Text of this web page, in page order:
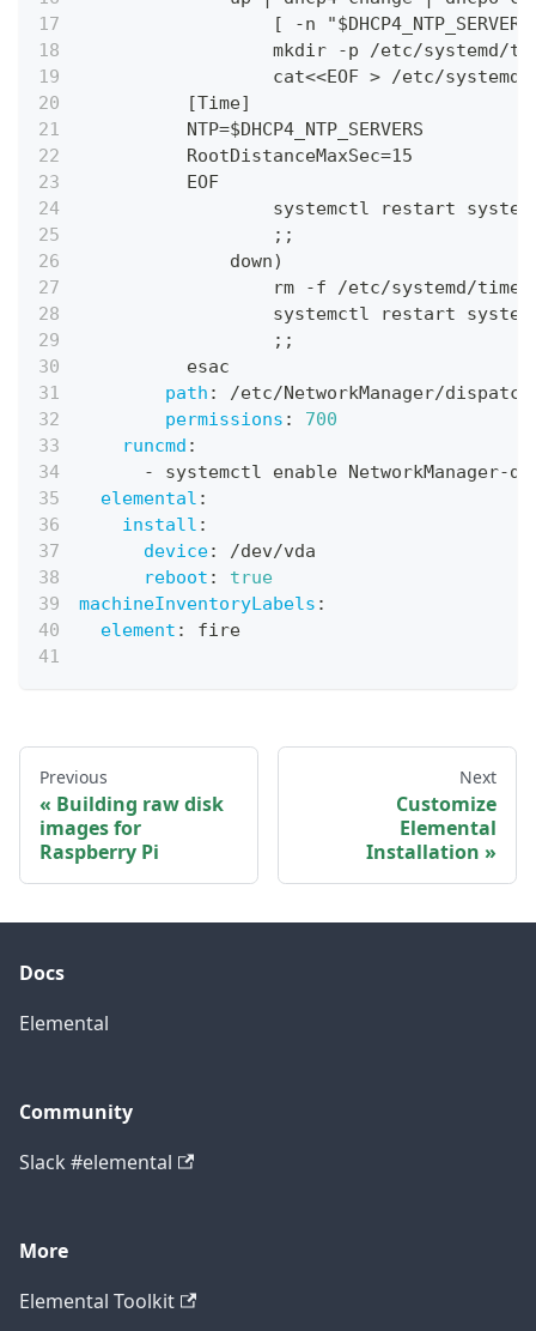
[
-n
                  mkdir
-p /etc/systemd/
                  cat<<EOF
> /etc/systemd/
[Time]
          NTP=$DHCP4_NTP_SERVERS
          RootDistanceMaxSec=15
          EOF
systemctl restart
                  ;;
              down)
                  rm
-f /etc/systemd/
systemctl restart
                  ;;
          esac
path :
/etc/NetworkManager/
permissions :
700
runcmd :
-
systemctl enable NetworkManager-
elemental :
install :
device:
/dev/vda
reboot :
true
machineInventoryLabels :
element : fire
Previous
Building raw disk
images for
Raspberry Pi
Next
Customize
Elemental
Installation
Docs
Elemental
Community
Slack #elemental
More
Elemental Toolkit